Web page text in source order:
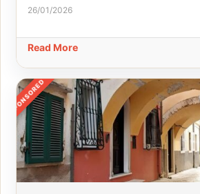
26/01/2026
Read More
SPONSORED